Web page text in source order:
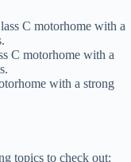
C motorhome with a
C motorhome with a
with a strong
topics to check out: